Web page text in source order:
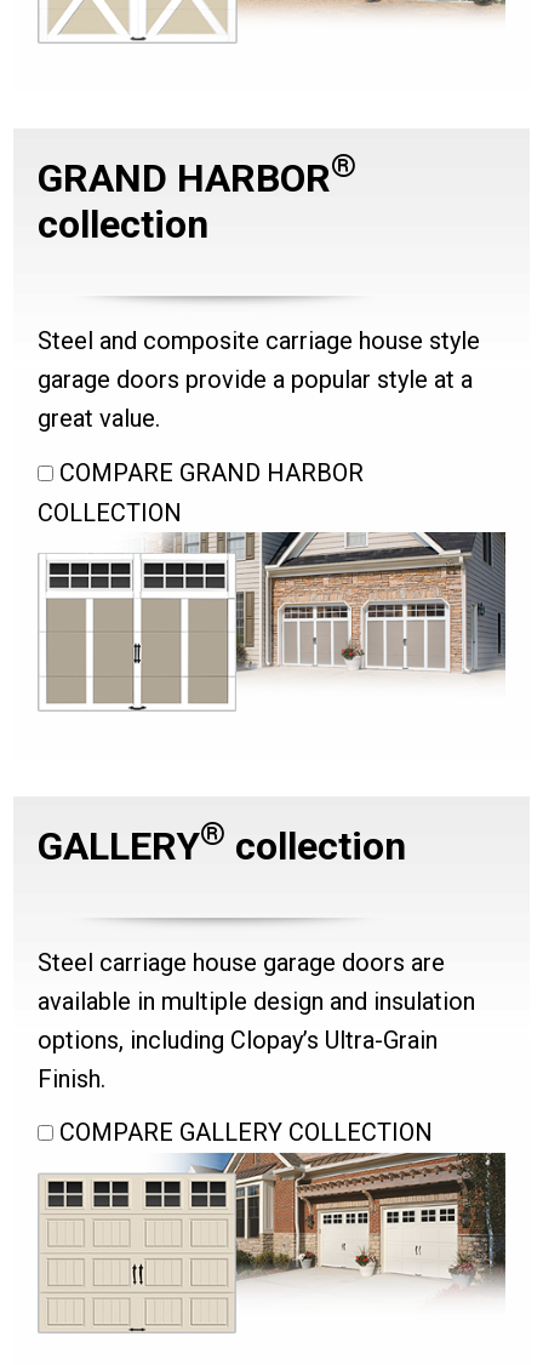
GRAND HARBOR®
collection
Steel and composite carriage house style
garage doors provide a popular style at a
great value.
COMPARE GRAND HARBOR
COLLECTION
GALLERY® collection
Steel carriage house garage doors are
available in multiple design and insulation
options, including Clopay’s Ultra-Grain
Finish.
COMPARE GALLERY COLLECTION